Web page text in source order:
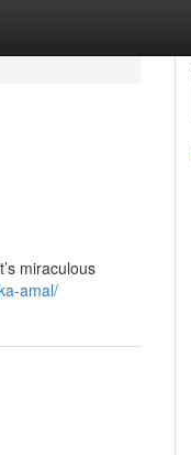
miraculous
amal/